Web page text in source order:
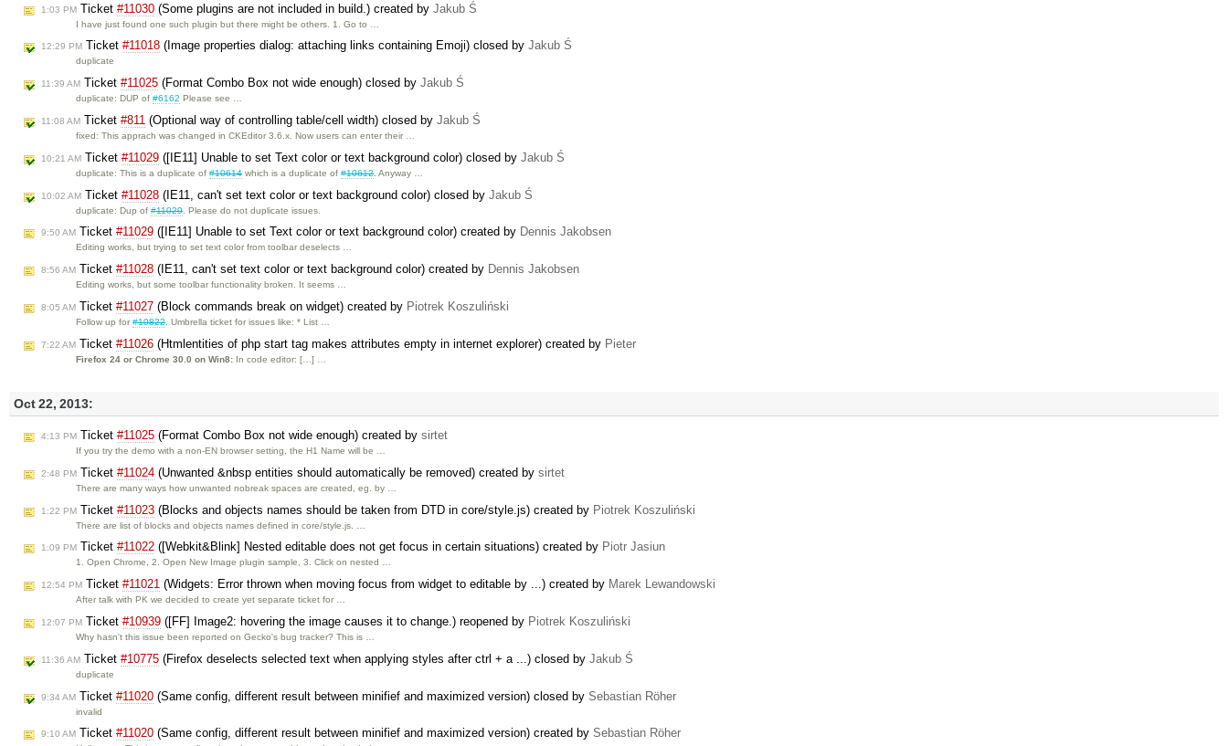
1:03 PM Ticket #11030 (Some plugins are not included in build.) created by Jakub Ś
I have just found one such plugin but there might be others. 1. Go to …
12:29 PM Ticket #11018 (Image properties dialog: attaching links containing Emoji) closed by Jakub Ś
duplicate
11:39 AM Ticket #11025 (Format Combo Box not wide enough) closed by Jakub Ś
duplicate: DUP of#6162 Please see …
11:08 AM Ticket #811 (Optional way of controlling table/cell width) closed by Jakub Ś
fixed: This apprach was changed in CKEditor 3.6.x. Now users can enter their …
10:21 AM Ticket #11029 ([IE11] Unable to set Text color or text background color) closed by Jakub Ś
duplicate: This is a duplicate of#10614which is a duplicate of#10612. Anyway …
10:02 AM Ticket #11028 (IE11, can't set text color or text background color) closed by Jakub Ś
duplicate: Dup of#11029. Please do not duplicate issues.
9:50 AM Ticket #11029 ([IE11] Unable to set Text color or text background color) created by Dennis Jakobsen
Editing works, but trying to set text color from toolbar deselects …
8:56 AM Ticket #11028 (IE11, can't set text color or text background color) created by Dennis Jakobsen
Editing works, but some toolbar functionality broken. It seems …
8:05 AM Ticket #11027 (Block commands break on widget) created by Piotrek Koszuliński
Follow up for#10822. Umbrella ticket for issues like: * List …
7:22 AM Ticket #11026 (Htmlentities of php start tag makes attributes empty in internet explorer) created by Pieter
Firefox 24 or Chrome 30.0 on Win8: In code editor: […] …
Oct 22, 2013:
4:13 PM Ticket #11025 (Format Combo Box not wide enough) created by sirtet
If you try the demo with a non-EN browser setting, the H1 Name will be …
2:48 PM Ticket #11024 (Unwanted &nbsp entities should automatically be removed) created by sirtet
There are many ways how unwanted nobreak spaces are created, eg. by …
1:22 PM Ticket #11023 (Blocks and objects names should be taken from DTD in core/style.js) created by Piotrek Koszuliński
There are list of blocks and objects names defined in core/style.js. …
1:09 PM Ticket #11022 ([Webkit&Blink] Nested editable does not get focus in certain situations) created by Piotr Jasiun
1. Open Chrome, 2. Open New Image plugin sample, 3. Click on nested …
12:54 PM Ticket #11021 (Widgets: Error thrown when moving focus from widget to editable by ...) created by Marek Lewandowski
After talk with PK we decided to create yet separate ticket for …
12:07 PM Ticket #10939 ([FF] Image2: hovering the image causes it to change.) reopened by Piotrek Koszuliński
Why hasn't this issue been reported on Gecko's bug tracker? This is …
11:36 AM Ticket #10775 (Firefox deselects selected text when applying styles after ctrl + a ...) closed by Jakub Ś
duplicate
9:34 AM Ticket #11020 (Same config, different result between minifief and maximized version) closed by Sebastian Röher
invalid
9:10 AM Ticket #11020 (Same config, different result between minifief and maximized version) created by Sebastian Röher